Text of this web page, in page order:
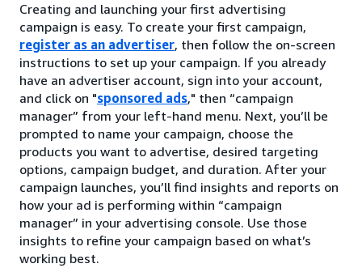
Creating and launching your first advertising
campaign is easy. To create your first campaign,
register as an advertiser, then follow the on-screen
instructions to set up your campaign. If you already
have an advertiser account, sign into your account,
and click on "sponsored ads," then “campaign
manager” from your left-hand menu. Next, you’ll be
prompted to name your campaign, choose the
products you want to advertise, desired targeting
options, campaign budget, and duration. After your
campaign launches, you’ll find insights and reports on
how your ad is performing within “campaign
manager” in your advertising console. Use those
insights to refine your campaign based on what’s
working best.